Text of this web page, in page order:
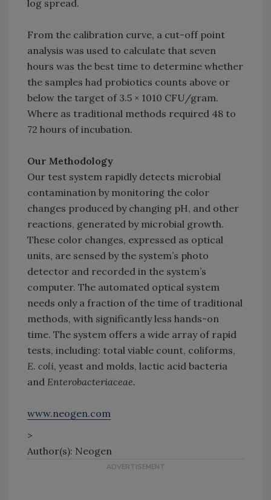
log spread.
From the calibration curve, a cut-off point
analysis was used to calculate that seven
hours was the best time to determine whether
the samples had probiotics counts above or
below the target of 3.5 × 1010 CFU/gram.
Where as traditional methods required 48 to
72 hours of incubation.
Our Methodology
Our test system rapidly detects microbial
contamination by monitoring the color
changes produced by changing pH, and other
reactions, generated by microbial growth.
These color changes, expressed as optical
units, are sensed by the system’s photo
detector and recorded in the system’s
computer. The automated optical system
needs only a fraction of the time of traditional
methods, with significantly less hands-on
time. The system offers a wide array of rapid
tests, including: total viable count, coliforms,
E. coli, yeast and molds, lactic acid bacteria
and Enterobacteriaceae.
www.neogen.com
>
Author(s): Neogen